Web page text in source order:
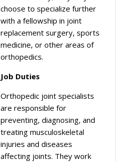
choose to specialize further
with a fellowship in joint
replacement surgery, sports
medicine, or other areas of
orthopedics.
Job Duties
Orthopedic joint specialists
are responsible for
preventing, diagnosing, and
treating musculoskeletal
injuries and diseases
affecting joints. They work